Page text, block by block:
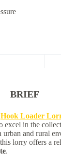
BRIEF
Hook Loader
excel in the
urban and rural
lorry offers a
.